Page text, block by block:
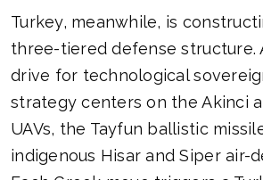
Turkey, meanwhile, is
three-tiered defense structure.
drive for technological
strategy centers on the Akinci
UAVs, the Tayfun ballistic
indigenous Hisar and Siper air-